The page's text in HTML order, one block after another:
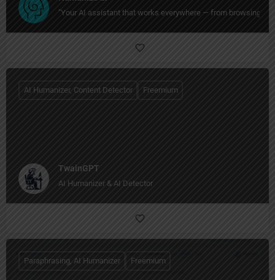
"Your AI assistant that works everywhere — from browsing to
TwainGPT
AI Humanizer & AI Detector
AI Humanizer, Content Detector Freemium
Paraphrasing, AI Humanizer Freemium